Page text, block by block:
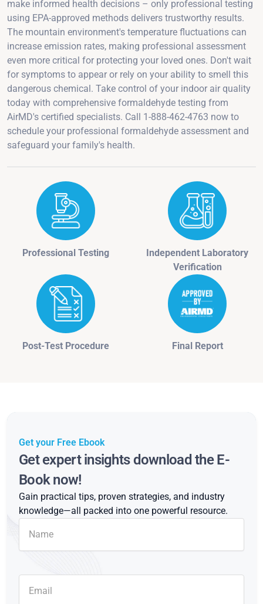
make informed health decisions – only professional testing
using EPA-approved methods delivers trustworthy results.
The mountain environment's temperature fluctuations can
increase emission rates, making professional assessment
even more critical for protecting your loved ones. Don't wait
for symptoms to appear or rely on your ability to smell this
dangerous chemical. Take control of your indoor air quality
today with comprehensive formaldehyde testing from
AirMD's certified specialists. Call 1-888-462-4763 now to
schedule your professional formaldehyde assessment and
safeguard your family's health.
Professional Testing
Independent Laboratory
Verification
Post-Test Procedure Final Report
Get your Free Ebook
Get expert insights download the E-
Book now!
Gain practical tips, proven strategies, and industry
knowledge—all packed into one powerful resource.